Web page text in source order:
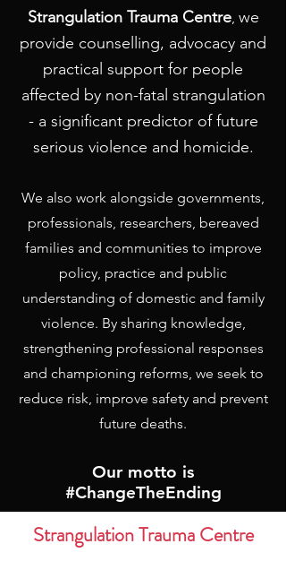
Strangulation Trauma Centre, we
provide counselling, advocacy and
practical support for people
affected by non-fatal strangulation
- a significant predictor of future
serious violence and homicide.
We also work alongside governments,
professionals, researchers, bereaved
families and communities to improve
policy, practice and public
understanding of domestic and family
violence. By sharing knowledge,
strengthening professional responses
and championing reforms, we seek to
reduce risk, improve safety and prevent
future deaths.
Our motto is
#ChangeTheEnding
Strangulation Trauma Centre